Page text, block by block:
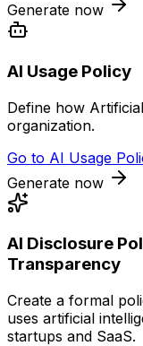
Generate now
AI Usage Policy
Define how
organization.
Go to AI Usage
Generate now
AI Disclosure
Transparency
Create a formal
uses artificial
startups and SaaS.